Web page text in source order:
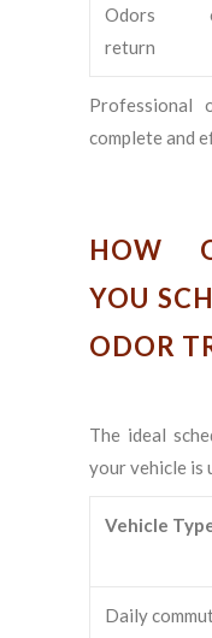
Odors
return
Professional
complete and
HOW
YOU
ODOR
The ideal
your vehicle is
Vehicle
Daily